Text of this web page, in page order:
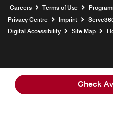
Check
Careers Opens a new
Terms of Use
Privacy Centre
Imprint
Digital Accessibility Site Map